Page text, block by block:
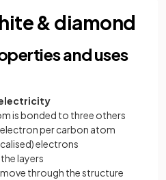
& diamond
and uses
is bonded to three others
per carbon atom
electrons
layers
through the structure